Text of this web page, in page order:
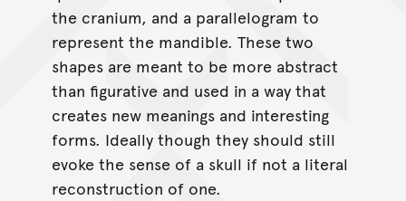
the cranium, and a parallelogram to
represent the mandible. These two
shapes are meant to be more abstract
than figurative and used in a way that
creates new meanings and interesting
forms. Ideally though they should still
evoke the sense of a skull if not a literal
reconstruction of one.